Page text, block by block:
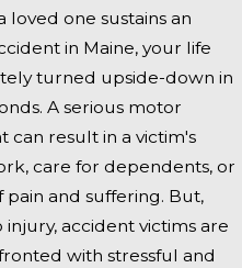
loved one sustains an
in Maine, your life
turned upside-down in
A serious motor
can result in a victim's
care for dependents, or
pain and suffering. But,
accident victims are
with stressful and